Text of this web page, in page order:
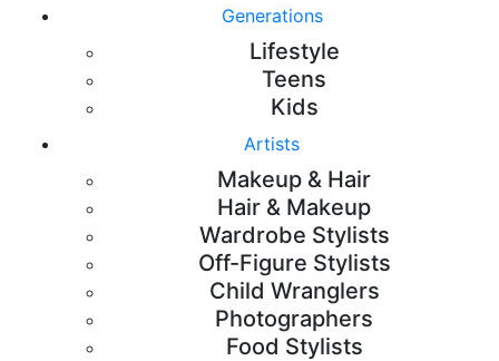
Generations
Lifestyle
Teens
Kids
Artists
Makeup & Hair
Hair & Makeup
Wardrobe Stylists
Off-Figure Stylists
Child Wranglers
Photographers
Food Stylists